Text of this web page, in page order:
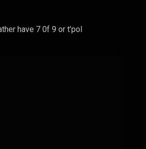
have 7 0f 9 or t’pol